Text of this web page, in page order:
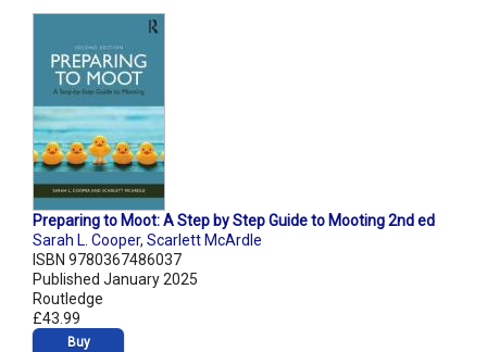
Preparing to Moot: A Step by Step Guide to Mooting 2nd ed
Sarah L. Cooper, Scarlett McArdle
ISBN 9780367486037
Published January 2025
Routledge
£43.99
Buy